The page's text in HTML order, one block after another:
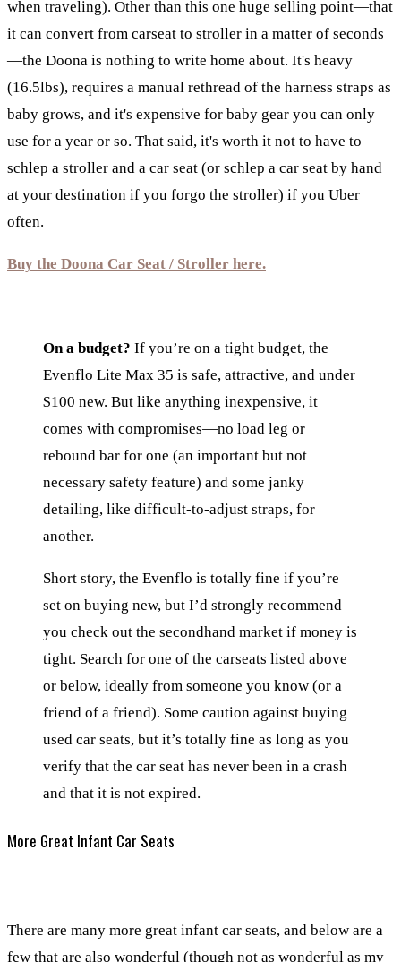
when traveling). Other than this one huge selling point—that
it can convert from carseat to stroller in a matter of seconds
—the Doona is nothing to write home about. It's heavy
(16.5lbs), requires a manual rethread of the harness straps as
baby grows, and it's expensive for baby gear you can only
use for a year or so. That said, it's worth it not to have to
schlep a stroller and a car seat (or schlep a car seat by hand
at your destination if you forgo the stroller) if you Uber
often.
Buy the Doona Car Seat / Stroller here.
On a budget? If you’re on a tight budget, the
Evenflo Lite Max 35 is safe, attractive, and under
$100 new. But like anything inexpensive, it
comes with compromises—no load leg or
rebound bar for one (an important but not
necessary safety feature) and some janky
detailing, like difficult-to-adjust straps, for
another.
Short story, the Evenflo is totally fine if you’re
set on buying new, but I’d strongly recommend
you check out the secondhand market if money is
tight. Search for one of the carseats listed above
or below, ideally from someone you know (or a
friend of a friend). Some caution against buying
used car seats, but it’s totally fine as long as you
verify that the car seat has never been in a crash
and that it is not expired.
More Great Infant Car Seats
There are many more great infant car seats, and below are a
few that are also wonderful (though not as wonderful as my